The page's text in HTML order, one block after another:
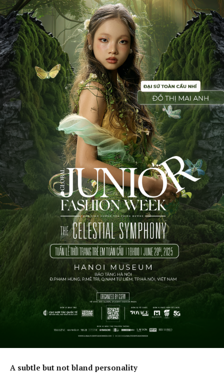
A subtle but not bland personality